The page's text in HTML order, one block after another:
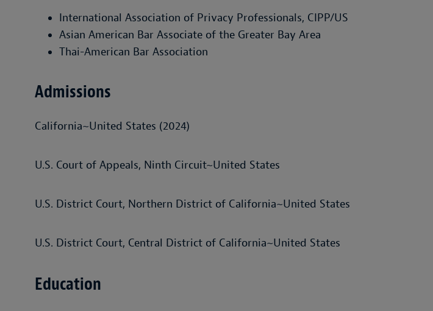
International Association of Privacy Professionals, CIPP/US
Asian American Bar Associate of the Greater Bay Area
Thai-American Bar Association
Admissions
California~United States (2024)
U.S. Court of Appeals, Ninth Circuit~United States
U.S. District Court, Northern District of California~United States
U.S. District Court, Central District of California~United States
Education